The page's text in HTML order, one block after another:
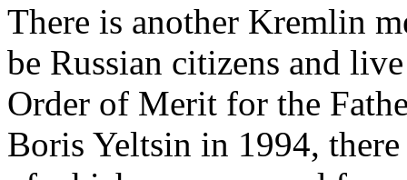
There is another Kremlin
be Russian citizens and
Order of Merit for the
Boris Yeltsin in 1994,